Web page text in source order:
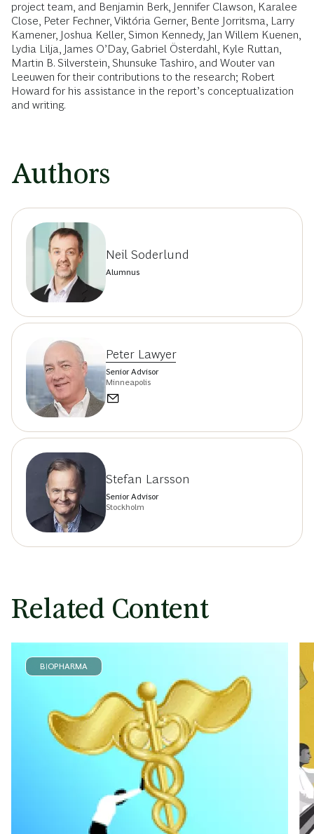
project team, and Benjamin Berk, Jennifer Clawson, Karalee
Close, Peter Fechner, Viktória Gerner, Bente Jorritsma, Larry
Kamener, Joshua Keller, Simon Kennedy, Jan Willem Kuenen,
Lydia Lilja, James O’Day, Gabriel Österdahl, Kyle Ruttan,
Martin B. Silverstein, Shunsuke Tashiro, and Wouter van
Leeuwen for their contributions to the research; Robert
Howard for his assistance in the report’s conceptualization
and writing.
Authors
Neil Soderlund
Alumnus
Peter Lawyer
Senior Advisor
Minneapolis
Stefan Larsson
Senior Advisor
Stockholm
Related Content
BIOPHARMA